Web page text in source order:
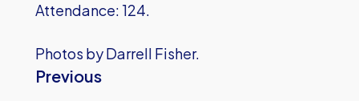
Attendance: 124.
Photos by Darrell Fisher.
Previous